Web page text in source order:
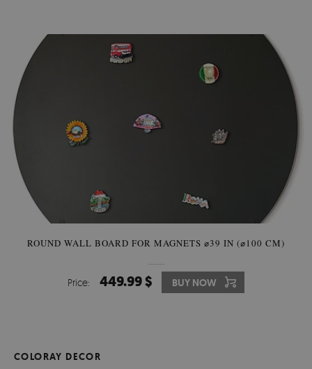
ROUND WALL BOARD FOR MAGNETS ⌀39 IN (⌀100 CM)
Price: 449.99 $ BUY NOW
COLORAY DECOR